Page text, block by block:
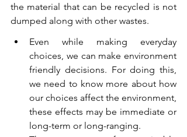
the material that can be recycled is not
dumped along with other wastes.
Even while making everyday
choices, we can make environment
friendly decisions. For doing this,
we need to know more about how
our choices affect the environment,
these effects may be immediate or
long-term or long-ranging.